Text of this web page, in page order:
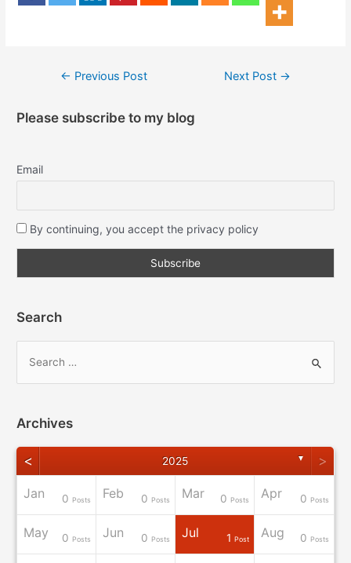
← Previous Post Next Post →
Please subscribe to my blog
Email
By continuing, you accept the privacy policy
Search
Archives
< 2025 ▼ >
Jan 0 Posts Feb 0 Posts Mar 0 Posts Apr 0 Posts
May 0 Posts Jun 0 Posts Jul 1 Post Aug 0 Posts